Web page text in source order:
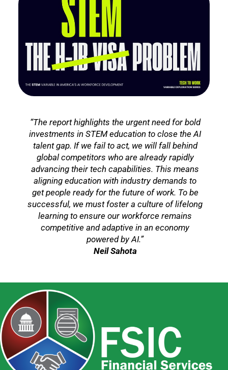
“The report highlights the urgent need for bold
investments in STEM education to close the AI
talent gap. If we fail to act, we will fall behind
global competitors who are already rapidly
advancing their tech capabilities. This means
aligning education with industry demands to
get people ready for the future of work. To be
successful, we must foster a culture of lifelong
learning to ensure our workforce remains
competitive and adaptive in an economy
powered by AI.”
Neil Sahota